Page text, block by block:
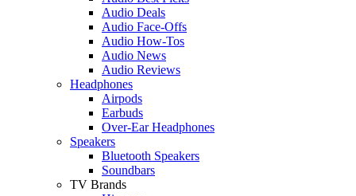
Audio Deals
Audio Face-Offs
Audio How-Tos
Audio News
Audio Reviews
Headphones
Airpods
Earbuds
Over-Ear Headphones
Speakers
Bluetooth Speakers
Soundbars
TV Brands